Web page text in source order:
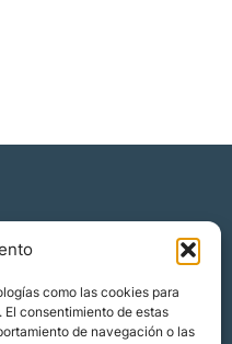
como las cookies para
consentimiento de estas
de navegación o las